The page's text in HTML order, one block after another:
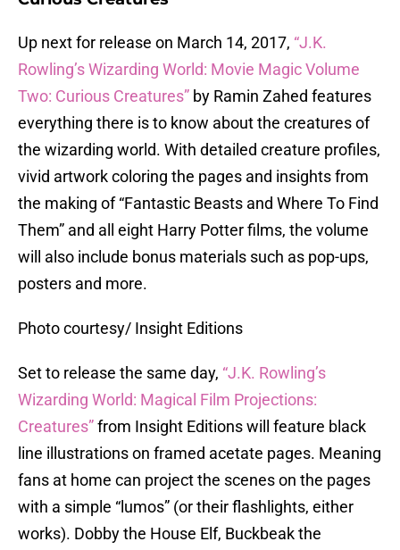
Up next for release on March 14, 2017, “J.K.
Rowling’s Wizarding World: Movie Magic Volume
Two: Curious Creatures” by Ramin Zahed features
everything there is to know about the creatures of
the wizarding world. With detailed creature profiles,
vivid artwork coloring the pages and insights from
the making of “Fantastic Beasts and Where To Find
Them” and all eight Harry Potter films, the volume
will also include bonus materials such as pop-ups,
posters and more.
Photo courtesy/ Insight Editions
Set to release the same day, “J.K. Rowling’s
Wizarding World: Magical Film Projections:
Creatures”from Insight Editions will feature black
line illustrations on framed acetate pages. Meaning
fans at home can project the scenes on the pages
with a simple “lumos” (or their flashlights, either
works). Dobby the House Elf, Buckbeak the